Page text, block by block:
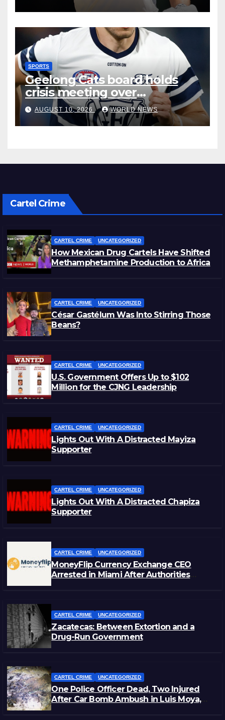
SPORTS
Geelong Cats board holds
crisis meeting over
concussion deal
AUGUST 10, 2026 WORLD NEWS
Cartel Crime
CARTEL CRIME UNCATEGORIZED
How Mexican Drug Cartels Have Shifted
Methamphetamine Production to Africa
CARTEL CRIME UNCATEGORIZED
César Gastélum Was Into Stirring Those
Beans?
CARTEL CRIME UNCATEGORIZED
U.S. Government Offers Up to $102
Million for the CJNG Leadership
CARTEL CRIME UNCATEGORIZED
Lights Out With A Distracted Mayiza
Supporter
CARTEL CRIME UNCATEGORIZED
Lights Out With A Distracted Chapiza
Supporter
CARTEL CRIME UNCATEGORIZED
MoneyFlip Currency Exchange CEO
Arrested in Miami After Authorities
CARTEL CRIME UNCATEGORIZED
Zacatecas: Between Extortion and a
Drug-Run Government
CARTEL CRIME UNCATEGORIZED
One Police Officer Dead, Two Injured
After Car Bomb Ambush in Luis Moya,